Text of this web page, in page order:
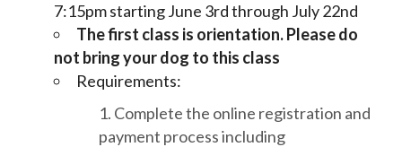
7:15pm starting June 3rd through July 22nd
The first class is orientation. Please do
not bring your dog to this class
Requirements:
Complete the online registration and
payment process including